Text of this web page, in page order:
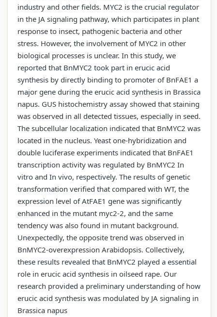
industry and other fields. MYC2 is the crucial regulator
in the JA signaling pathway, which participates in plant
response to insect, pathogenic bacteria and other
stress. However, the involvement of MYC2 in other
biological processes is unclear. In this study, we
reported that BnMYC2 took part in erucic acid
synthesis by directly binding to promoter of BnFAE1 a
major gene during the erucic acid synthesis in Brassica
napus. GUS histochemistry assay showed that staining
was observed in all detected tissues, especially in seed.
The subcellular localization indicated that BnMYC2 was
located in the nucleus. Yeast one-hybridization and
double luciferase experiments indicated that BnFAE1
transcription activity was regulated by BnMYC2 In
vitro and In vivo, respectively. The results of genetic
transformation verified that compared with WT, the
expression level of AtFAE1 gene was significantly
enhanced in the mutant myc2-2, and the same
tendency was also found in mutant background.
Unexpectedly, the opposite trend was observed in
BnMYC2-overexpression Arabidopsis. Collectively,
these results revealed that BnMYC2 played a essential
role in erucic acid synthesis in oilseed rape. Our
research provided a preliminary understanding of how
erucic acid synthesis was modulated by JA signaling in
Brassica napus